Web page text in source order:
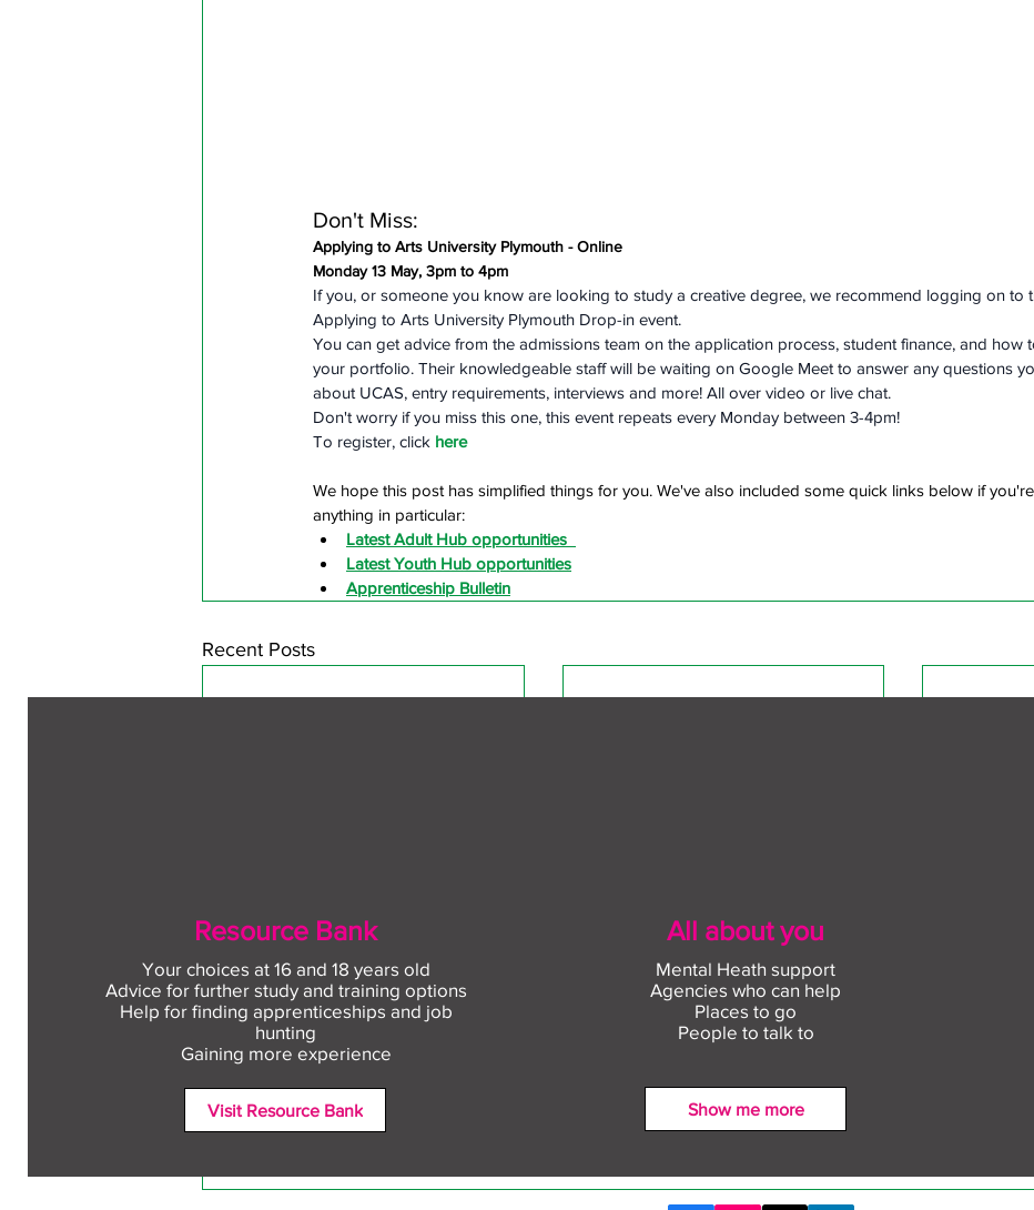
Don't Miss:
Applying to Arts University Plymouth - Online
Monday 13 May, 3pm to 4pm
If you, or someone you know are looking to study a creative degree, we recommend logging on to
Applying to Arts University Plymouth Drop-in event.
You can get advice from the admissions team on the application process, student finance, and how
your portfolio. Their knowledgeable staff will be waiting on Google Meet to answer any questions
about UCAS, entry requirements, interviews and more! All over video or live chat.
Don't worry if you miss this one, this event repeats every Monday between 3-4pm!
To register, click here
We hope this post has simplified things for you. We've also included some quick links below if
anything in particular:
Latest Adult Hub opportunities
Latest Youth Hub opportunities
Apprenticeship Bulletin
Recent Posts
Free CV workshop for
Find out more about
construction careers with
Connect
Comments
Write a comment...
Resource Bank
Your choices at 16 and 18 years old
Advice for further study and training options
Help for finding apprenticeships and job
hunting
Gaining more experience
Visit Resource Bank
All about you
Mental Heath support
Agencies who can help
Places to go
People to talk to
Show me more